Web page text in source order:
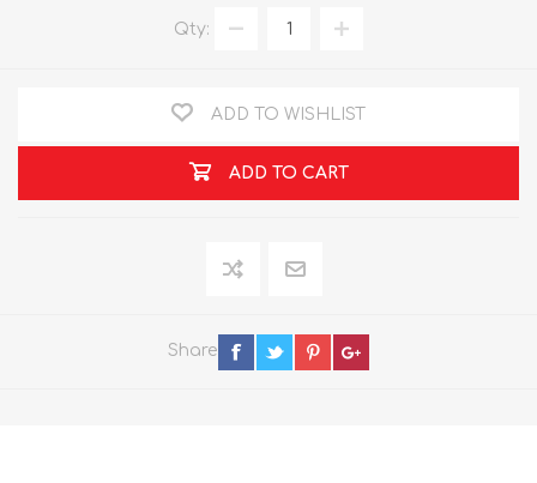
Qty:
ADD TO WISHLIST
ADD TO CART
Share